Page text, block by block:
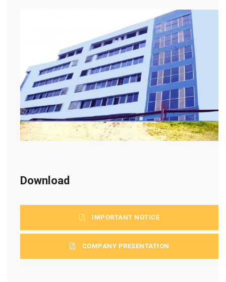
Download
IMPORTANT NOTICE
COMPANY PRESENTATION